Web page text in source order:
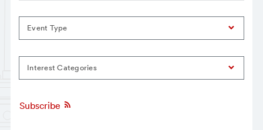
Event Type
Interest Categories
Subscribe